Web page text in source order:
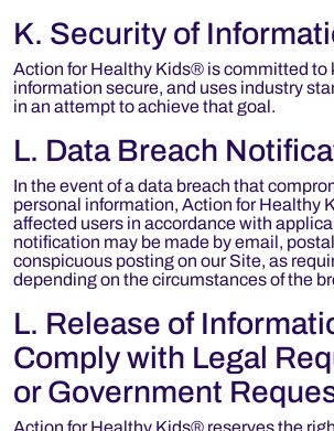
K. Security of
Action for Healthy Kids® is committed to
information secure, and uses industry
in an attempt to achieve that goal.
L. Data Breach
In the event of a data breach that
personal information, Action for Healthy
affected users in accordance with
notification may be made by email,
conspicuous posting on our Site, as
depending on the circumstances of the
L. Release of
Comply with Legal
or Government
Action for Healthy Kids® reserves the